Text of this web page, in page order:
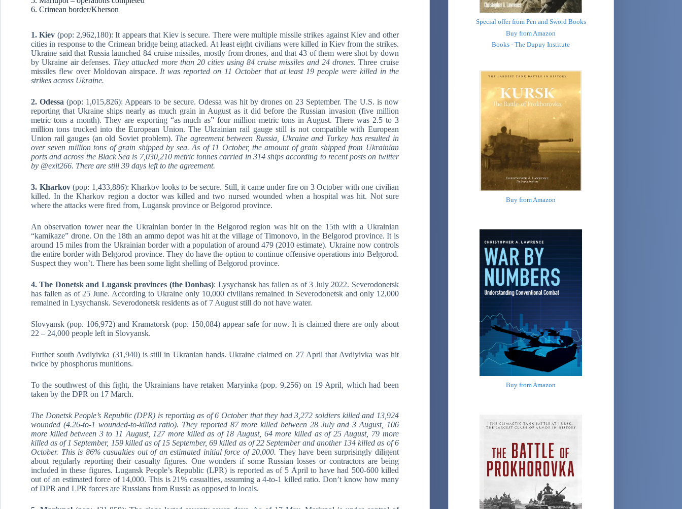
6. Crimean border/Kherson
1. Kiev (pop: 2,962,180): It appears that Kiev is secure. There were multiple missile strikes against Kiev and other
cities in response to the Crimean bridge being attacked. At least eight civilians were killed in Kiev from the strikes.
Ukraine said that Russia launched 84 cruise missiles, mostly from drones, and that 43 of them were shot by down
by Ukraine air defenses. They attacked more than 20 cities using 84 cruise missiles and 24 drones. Three cruise
missiles flew over Moldovan airspace. It was reported on 11 October that at least 19 people were killed in the
strikes across Ukraine.
2. Odessa (pop: 1,015,826): Appears to be secure. Odessa was hit by drones on 23 September. The U.S. is now
reporting that Ukraine ships nearly as much grain in August as it did before the Russian invasion (five million
metric tons a month). They are exporting “as much as” four million metric tons in August. There was 2.5 to 3
million tons trucked into the European Union. The Ukrainian rail gauge still is not compatible with European
Union rail gauges (an old Soviet problem). The agreement between Russia, Ukraine and Turkey has resulted in
over seven million tons of grain shipped by sea. As of 11 October, the amount of grain shipped from Ukrainian
ports and across the Black Sea is 7,030,210 metric tonnes carried in 314 ships according to recent posts on twitter
by @exit266. There are still 39 days left to the agreement.
3. Kharkov(pop: 1,433,886): Kharkov looks to be secure. Still, it came under fire on 3 October with one civilian
killed. In the Kharkov region a doctor was killed and two nursed wounded when a hospital was hit. Not sure
where the attacks were fired from, Lugansk province or Belgorod province.
An observation tower near the Ukrainian border in the Belgorod region was hit on the 15th with a Ukrainian
“kamikaze” drone. On the 18th an ammo depot was hit at the village of Timonovo, in the Belgorod province. It is
around 15 miles from the Ukrainian border with a population of around 479 (2010 estimate). Ukraine now controls
the entire border with Belgorod province. They do have the option to continue offensive operations into Belgorod.
Suspect they won’t. There has been some light shelling of Belgorod province.
4. The Donetsk and Lugansk provinces (the Donbas): Lysychansk has fallen as of 3 July 2022. Severodonetsk
has fallen as of 25 June. According to Ukraine only 10,000 civilians remained in Severodonetsk and only 12,000
remained in Lysychansk. Severodonetsk residents as of 7 August still do not have water.
Slovyansk (pop. 106,972) and Kramatorsk (pop. 150,084) appear safe for now. It is claimed there are only about
22 – 24,000 people left in Slovyansk.
Further south Avdiyivka (31,940) is still in Ukranian hands. Ukraine claimed on 27 April that Avdiyivka was hit
twice by phosphorus munitions.
To the southwest of this fight, the Ukrainians have retaken Maryinka (pop. 9,256) on 19 April, which had been
taken by the DPR on 17 March.
The Donetsk People’s Republic (DPR) is reporting as of 6 October that they had 3,272 soldiers killed and 13,924
wounded (4.26-to-1 wounded-to-killed ratio). They reported 87 more killed between 28 July and 3 August, 106
more killed between 3 to 11 August, 127 more killed as of 18 August, 64 more killed as of 25 August, 79 more
killed as of 1 September, 159 killed as of 15 September, 69 killed as of 22 September and another 134 killed as of 6
October. This is 86% casualties out of an estimated initial force of 20,000. They have been surprisingly diligent
about regularly reporting their casualty figures. One wonders if some Russian losses or contractors are being
included in these figures. Lugansk People’s Republic (LPR) is reported as of 5 April to have had 500-600 killed
out of an estimated force of 14,000. This is 21% casualties, assuming a 4-to-1 killed ratio. Don’t know how many
of DPR and LPR forces are Russians from Russia as opposed to locals.
Special offer from Pen and Sword Books
Buy from Amazon
Books - The Dupuy Institute
Buy from Amazon
Buy from Amazon